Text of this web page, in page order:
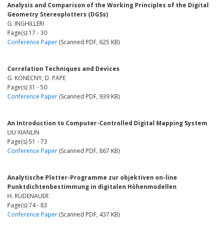
Analysis and Comparison of the Working Principles of the Digital
Geometry Stereoplotters (DGSs)
G. INGHILLERI
Page(s) 17 - 30
Conference Paper (Scanned PDF, 625 KB)
Correlation Techniques and Devices
G. KONECNY, D. PAPE
Page(s) 31 - 50
Conference Paper (Scanned PDF, 939 KB)
An Introduction to Computer-Controlled Digital Mapping System
LIU XIANLIN
Page(s) 51 - 73
Conference Paper (Scanned PDF, 867 KB)
Analytische Plotter-Programme zur objektiven on-line
Punktdichtenbestimmung in digitalen Höhenmodellen
H. RÜDENAUER
Page(s) 74 - 83
Conference Paper (Scanned PDF, 437 KB)